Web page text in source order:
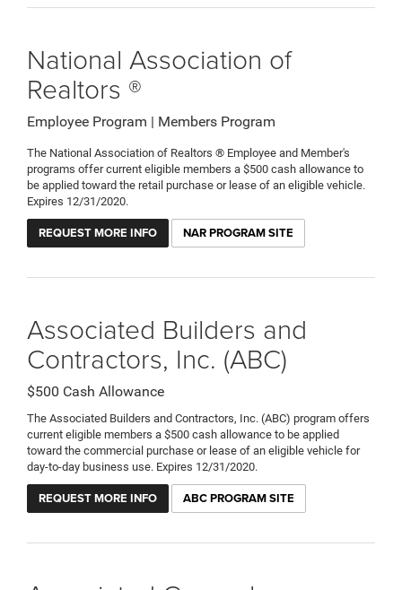
National Association of
Realtors ®
Employee Program | Members Program
The National Association of Realtors ® Employee and Member's
programs offer current eligible members a $500 cash allowance to
be applied toward the retail purchase or lease of an eligible vehicle.
Expires 12/31/2020.
REQUEST MORE INFO NAR PROGRAM SITE
Associated Builders and
Contractors, Inc. (ABC)
$500 Cash Allowance
The Associated Builders and Contractors, Inc. (ABC) program offers
current eligible members a $500 cash allowance to be applied
toward the commercial purchase or lease of an eligible vehicle for
day-to-day business use. Expires 12/31/2020.
REQUEST MORE INFO ABC PROGRAM SITE